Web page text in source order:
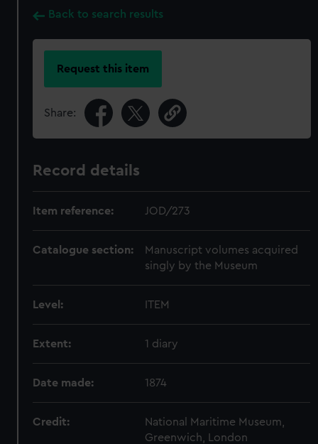
Back to search results
Request this item
Share:
Record details
Item reference: JOD/273
Catalogue section:
Manuscript volumes acquired
singly by the Museum
Level: ITEM
Extent: 1 diary
Date made: 1874
Credit:
National Maritime Museum,
Greenwich, London